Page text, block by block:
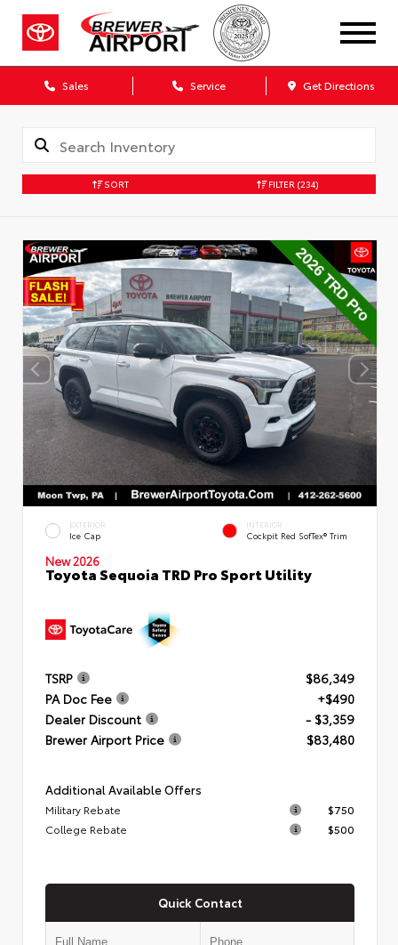
Sales Service Get Directions
SORT FILTER (234)
EXTERIOR
Ice Cap
INTERIOR
Cockpit Red SofTex® Trim
New 2026
Toyota Sequoia TRD Pro Sport Utility
TSRP
$86,349
PA Doc Fee
+$490
Dealer Discount
- $3,359
Brewer Airport Price
$83,480
Additional Available Offers
Military Rebate
$750
College Rebate
$500
Quick Contact